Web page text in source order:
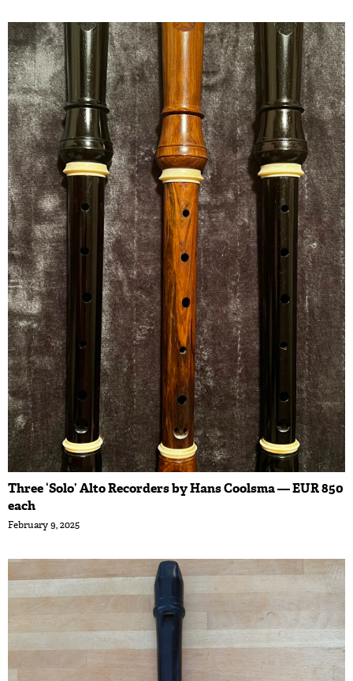
Three ‘Solo’ Alto Recorders by Hans Coolsma — EUR 850
each
February 9, 2025